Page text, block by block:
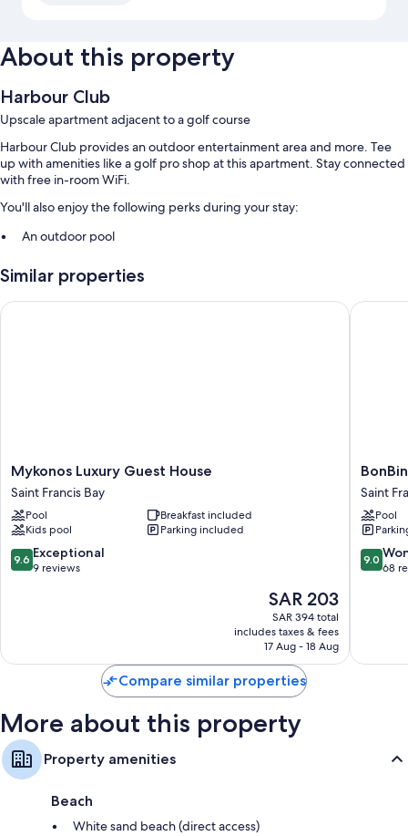
About this property
Harbour Club
Upscale apartment adjacent to a golf course
Harbour Club provides an outdoor entertainment area and more. Tee
up with amenities like a golf pro shop at this apartment. Stay connected
with free in-room WiFi.
You'll also enjoy the following perks during your stay:
An outdoor pool
Wardrobes/closets, balconies, and separate sitting areas
Similar properties
Mykonos
Luxury
Guest
House
Saint
Francis
Bay
Mykonos Luxury Guest House
Saint Francis Bay
Pool
Breakfast included
Kids pool
Parking included
9.6
out
9.6 Exceptional
9 reviews
The
price
is
SAR 203
SAR 203
SAR 394 total
includes taxes & fees
17 Aug - 18 Aug
Mykonos Luxury Guest House
BonBini
Guest
House
Saint
Francis
Bay
Saint
Pool
9.0
out
9.0
68
BonBini
Compare similar properties
More about this property
Property amenities
Beach
White sand beach (direct access)